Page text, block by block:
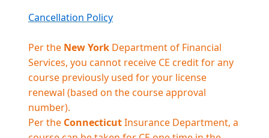
Cancellation Policy
Per the New York Department of Financial
Services, you cannot receive CE credit for any
course previously used for your license
renewal (based on the course approval
number).
Per the ConnecticutInsurance Department, a